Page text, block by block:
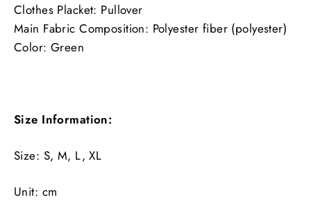
Clothes Placket: Pullover
Main Fabric Composition: Polyester fiber (polyester)
Color: Green
Size Information:
Size: S, M, L, XL
Unit: cm